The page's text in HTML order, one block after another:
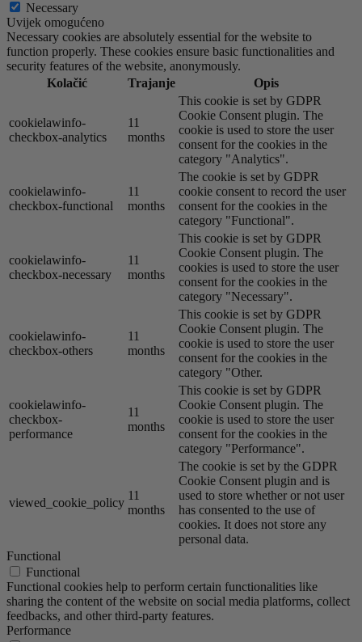
Necessary
Uvijek omogućeno
Necessary cookies are absolutely essential for the website to
function properly. These cookies ensure basic functionalities and
security features of the website, anonymously.
Kolačić
Trajanje Opis
cookielawinfo-
checkbox-analytics
11
months
This cookie is set by GDPR
Cookie Consent plugin. The
cookie is used to store the user
consent for the cookies in the
category "Analytics".
cookielawinfo-
checkbox-functional
11
months
The cookie is set by GDPR
cookie consent to record the user
consent for the cookies in the
category "Functional".
cookielawinfo-
checkbox-necessary
11
months
This cookie is set by GDPR
Cookie Consent plugin. The
cookies is used to store the user
consent for the cookies in the
category "Necessary".
cookielawinfo-
checkbox-others
11
months
This cookie is set by GDPR
Cookie Consent plugin. The
cookie is used to store the user
consent for the cookies in the
category "Other.
cookielawinfo-
checkbox-
performance
11
months
This cookie is set by GDPR
Cookie Consent plugin. The
cookie is used to store the user
consent for the cookies in the
category "Performance".
viewed_cookie_policy
11
months
The cookie is set by the GDPR
Cookie Consent plugin and is
used to store whether or not user
has consented to the use of
cookies. It does not store any
personal data.
Functional
Functional
Functional cookies help to perform certain functionalities like
sharing the content of the website on social media platforms, collect
feedbacks, and other third-party features.
Performance